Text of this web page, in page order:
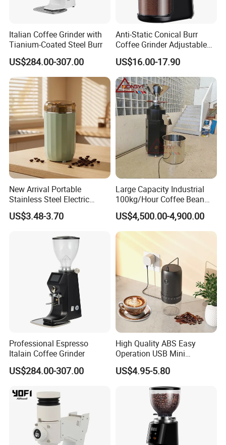
24sets/ctn
Built-in Lithium Battery
1 USB-C;1manual book. 1color box
Detailed Photos
Italian Coffee Grinder with
Tianium-Coated Steel Burr
US$284.00-307.00
Anti-Static Conical Burr
Coffee Grinder Adjustable
Burr Mil Grind Setting 2-12
Cup New Fashion
Grindermachine
US$16.00-17.90
New Arrival Portable
Stainless Steel Electric
Coffee Grinder
US$3.48-3.70
Large Capacity Industrial
100kg/Hour Coffee Bean
Grinder Machine on Sale
US$4,500.00-4,900.00
Professional Espresso
Italain Coffee Grinder
US$284.00-307.00
High Quality ABS Easy
Operation USB Mini
Portable Electric Coffee
Bean Grinder
US$4.95-5.80